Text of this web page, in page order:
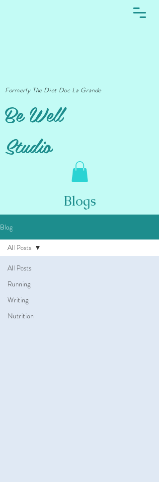
Formerly The Diet Doc La Grande
Be Well
Studio
Blogs
Blog
All Posts
Running
Writing
Nutrition
All Posts